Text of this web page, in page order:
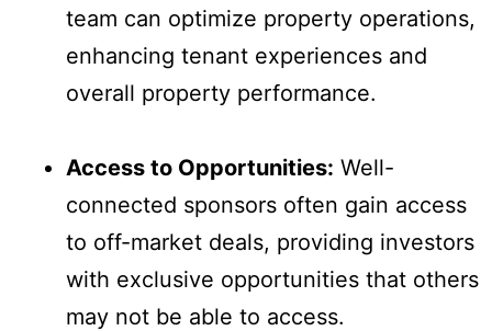
team can optimize property operations,
enhancing tenant experiences and
overall property performance.
Access to Opportunities: Well-
connected sponsors often gain access
to off-market deals, providing investors
with exclusive opportunities that others
may not be able to access.